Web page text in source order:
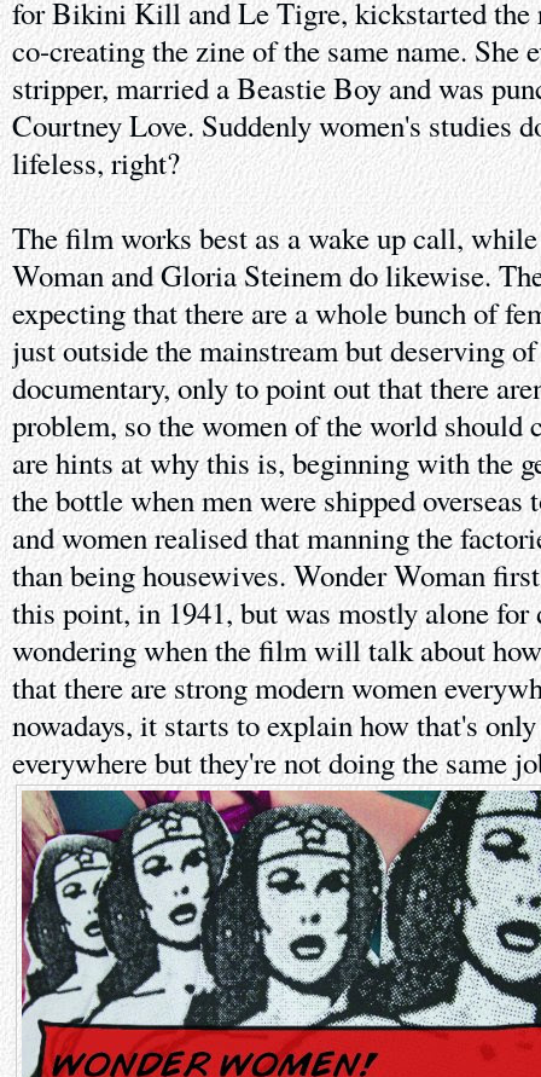
for Bikini Kill and Le Tigre, kickstarted the
co-creating the zine of the same name. She
stripper, married a Beastie Boy and was
Courtney Love. Suddenly women's studies
lifeless, right?
The film works best as a wake up call,
Woman and Gloria Steinem do likewise.
expecting that there are a whole bunch of
just outside the mainstream but deserving
documentary, only to point out that there
problem, so the women of the world should
are hints at why this is, beginning with the
the bottle when men were shipped
and women realised that manning the
than being housewives. Wonder Woman
this point, in 1941, but was mostly alone for
wondering when the film will talk about
that there are strong modern women
nowadays, it starts to explain how that's
everywhere but they're not doing the same